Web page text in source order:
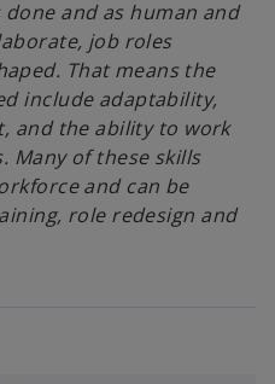
and as human and
job roles
That means the
include adaptability,
and the ability to work
Many of these skills
and can be
role redesign and